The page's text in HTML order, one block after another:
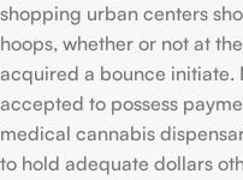
shopping urban centers
hoops, whether or not at
acquired a bounce initiate.
accepted to possess
medical cannabis
to hold adequate dollars